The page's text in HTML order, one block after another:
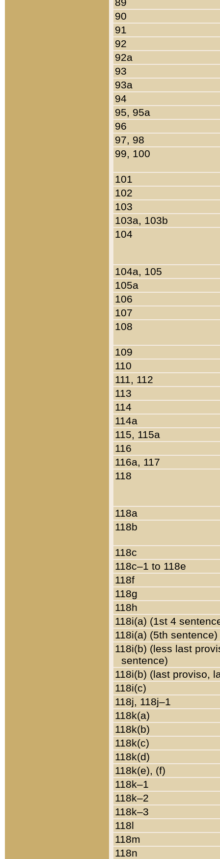
90
91
92
92a
93
93a
94
95, 95a
96
97, 98
99, 100
101
102
103
103a, 103b
104
104a, 105
105a
106
107
108
109
110
111, 112
113
114
114a
115, 115a
116
116a, 117
118
118a
118b
118c
118c–1 to 118e
118f
118g
118h
118i(a) (1st 4
118i(a) (5th sentence)
118i(b) (less last
sentence)
118i(b) (last proviso,
118i(c)
118j, 118j–1
118k(a)
118k(b)
118k(c)
118k(d)
118k(e), (f)
118k–1
118k–2
118k–3
118l
118m
118n